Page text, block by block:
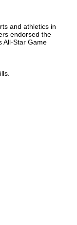
and athletics in
endorsed the
All-Star Game